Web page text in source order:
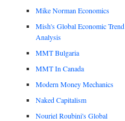
Mike Norman Economics
Mish's Global Economic Trend
Analysis
MMT Bulgaria
MMT In Canada
Modern Money Mechanics
Naked Capitalism
Nouriel Roubini's Global